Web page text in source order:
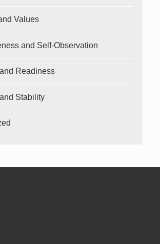
Values
and Self-Observation
Readiness
Stability